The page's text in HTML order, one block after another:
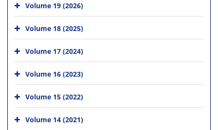
Volume 19 (2026)
Volume 18 (2025)
Volume 17 (2024)
Volume 16 (2023)
Volume 15 (2022)
Volume 14 (2021)